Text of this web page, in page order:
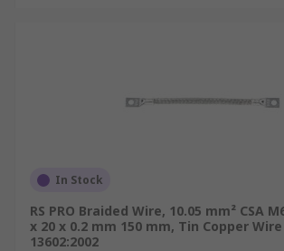
In Stock
RS PRO Braided Wire, 10.05 mm² CSA
x 20 x 0.2 mm 150 mm, Tin Copper Wire
13602:2002